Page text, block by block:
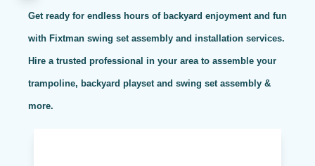
Get ready for endless hours of backyard enjoyment and fun
with Fixtman swing set assembly and installation services.
Hire a trusted professional in your area to assemble your
trampoline, backyard playset and swing set assembly &
more.